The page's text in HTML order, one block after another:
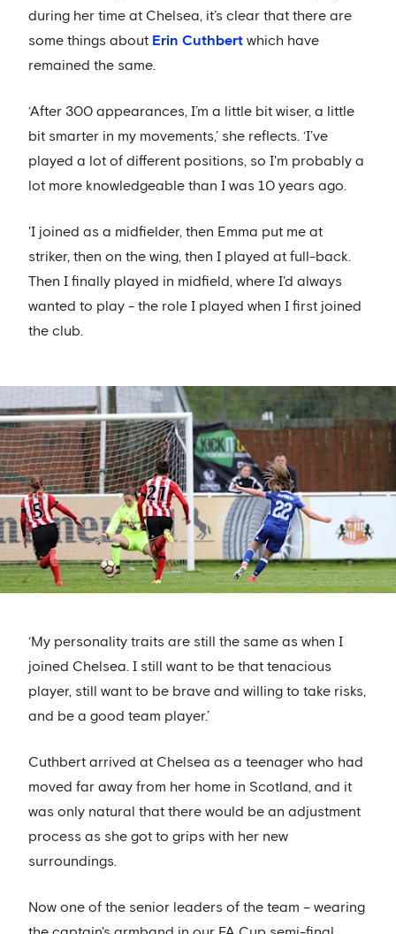
during her time at Chelsea, it’s clear that there are
some things about Erin Cuthbert which have
remained the same.
‘After 300 appearances, I’m a little bit wiser, a little
bit smarter in my movements,’ she reflects. ‘I’ve
played a lot of different positions, so I'm probably a
lot more knowledgeable than I was 10 years ago.
'I joined as a midfielder, then Emma put me at
striker, then on the wing, then I played at full-back.
Then I finally played in midfield, where I'd always
wanted to play - the role I played when I first joined
the club.
‘My personality traits are still the same as when I
joined Chelsea. I still want to be that tenacious
player, still want to be brave and willing to take risks,
and be a good team player.’
Cuthbert arrived at Chelsea as a teenager who had
moved far away from her home in Scotland, and it
was only natural that there would be an adjustment
process as she got to grips with her new
surroundings.
Now one of the senior leaders of the team – wearing